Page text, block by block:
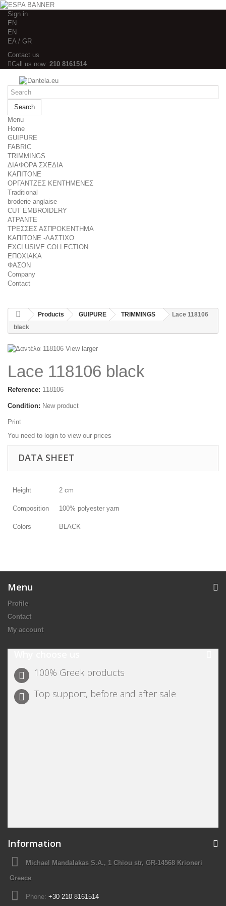
Sign in
EΝ
EΝ
ΕΛ / GR
Contact us
Call us now: 210 8161514
Search
Menu
Home
GUIPURE
FABRIC
TRIMMINGS
ΔΙΑΦΟΡΑ ΣΧΕΔΙΑ
ΚΑΠΙΤΟΝΕ
ΟΡΓΑΝΤΖΕΣ ΚΕΝΤΗΜΕΝΕΣ
Traditional
broderie anglaise
CUT EMBROIDERY
ΑΤΡΑΝΤΕ
ΤΡΕΣΣΕΣ ΑΣΠΡΟΚΕΝΤΗΜΑ
ΚΑΠΙΤΟΝΕ -ΛΑΣΤΙΧΟ
EXCLUSIVE COLLECTION
ΕΠΟΧΙΑΚΑ
ΦΑΣΟΝ
Company
Contact
Products GUIPURE TRIMMINGS
Lace 118106
black
View larger
Lace 118106 black
Reference: 118106
Condition: New product
Print
You need to login to view our prices
DATA SHEET
Height 2 cm
Composition 100% polyester yarn
Colors BLACK
Menu
Profile
Contact
My account
100% Greek products
Top support, before and after sale
Information
Michael Mandalakas S.A., 1 Chiou str, GR-14568 Krioneri
Greece
Phone: +30 210 8161514